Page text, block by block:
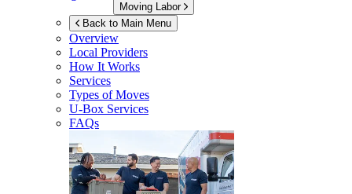
Moving Labor
Back to Main Menu
Overview
Local Providers
How It Works
Services
Types of Moves
U-Box Services
FAQs